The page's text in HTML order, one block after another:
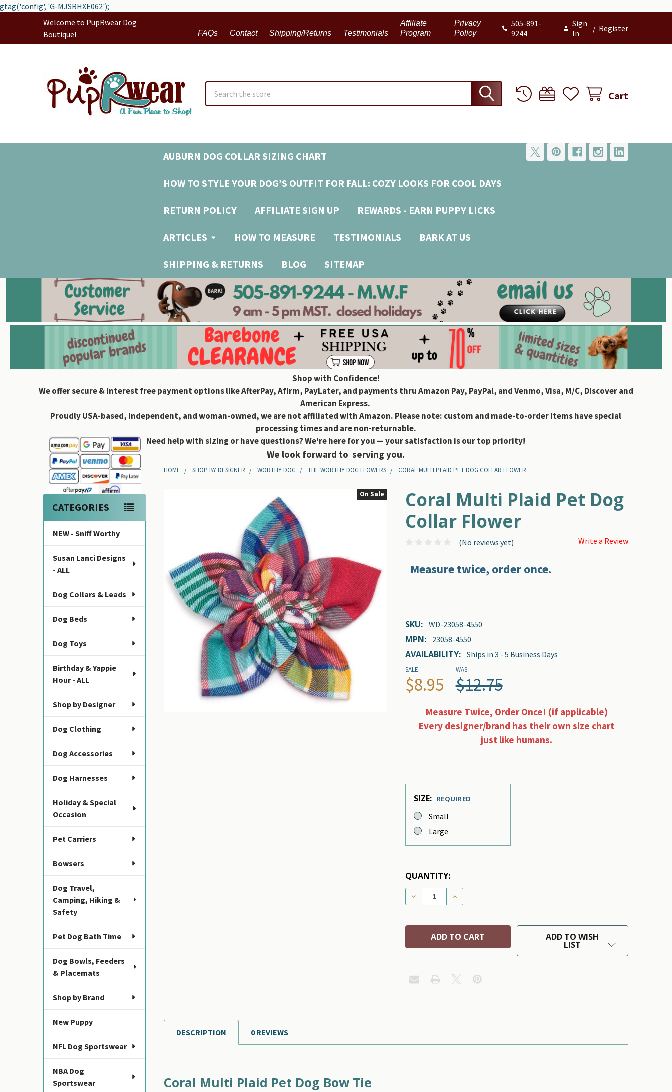
gtag('config', 'G-MJSRHXE062');
Welcome to PupRwear Dog
Boutique!
FAQs Contact Shipping/Returns Testimonials
Affiliate
Program
Privacy
Policy
505-891-
9244
Sign
In
/ Register
Cart
AUBURN DOG COLLAR SIZING CHART
HOW TO STYLE YOUR DOG’S OUTFIT FOR FALL: COZY LOOKS FOR COOL DAYS
RETURN POLICY AFFILIATE SIGN UP REWARDS - EARN PUPPY LICKS
ARTICLES HOW TO MEASURE TESTIMONIALS BARK AT US
SHIPPING & RETURNS BLOG SITEMAP
Shop with Confidence!
We offer secure & interest free payment options like AfterPay, Afirm, PayLater, and payments thru Amazon Pay, PayPal, and Venmo, Visa, M/C, Discover and
American Express.
Proudly USA-based, independent, and woman-owned, we are not affiliated with Amazon. Please note: custom and made-to-order items have special
processing times and are non-returnable.
Need help with sizing or have questions? We're here for you — your satisfaction is our top priority!
We look forward to serving you.
Sidebar
CATEGORIES
NEW - Sniff Worthy
Susan Lanci Designs
- ALL
Dog Collars & Leads
Dog Beds
Dog Toys
Birthday & Yappie
Hour - ALL
Shop by Designer
Dog Clothing
Dog Accessories
Dog Harnesses
Holiday & Special
Occasion
Pet Carriers
Bowsers
Dog Travel,
Camping, Hiking &
Safety
Pet Dog Bath Time
Dog Bowls, Feeders
& Placemats
Shop by Brand
New Puppy
NFL Dog Sportswear
NBA Dog
Sportswear
HOME SHOP BY DESIGNER WORTHY DOG THE WORTHY DOG FLOWERS CORAL MULTI PLAID PET DOG COLLAR FLOWER
Coral Multi Plaid Pet Dog
Collar Flower
(No reviews yet) Write a Review
Measure twice, order once.
SKU: WD-23058-4550
MPN: 23058-4550
AVAILABILITY: Ships in 3 - 5 Business Days
On Sale
SALE:
$8.95
WAS:
$12.75
Measure Twice, Order Once! (if applicable)
Every designer/brand has their own size chart
just like humans.
SIZE: REQUIRED
Small
Large
QUANTITY:
DECREASE QUANTITY OF CORAL MULTI PLAID PET DOG COLLAR
INCREASE QUANTITY OF CORAL MULTI PLAID PET DOG
ADD TO WISH
LIST
FREQUENTLY
BOUGHT
SELECT
DESCRIPTION 0 REVIEWS
Coral Multi Plaid Pet Dog Bow Tie